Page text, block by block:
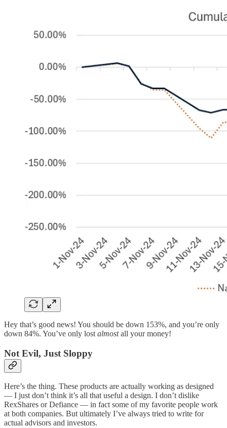
Hey that’s good news! You should be down 153%, and you’re only
down 84%. You’ve only lost almostall your money!
Not Evil, Just Sloppy
Here’s the thing. These products are actually working as designed
— I just don’t think it’s all that useful a design. I don’t dislike
RexShares or Defiance — in fact some of my favorite people work
at both companies. But ultimately I’ve always tried to write for
actual advisors and investors.